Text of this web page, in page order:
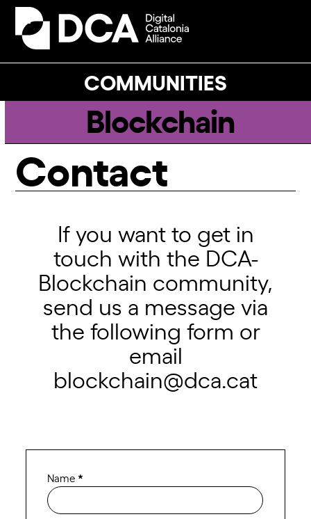
Skip
content
COMMUNITIES
Open
mobile
Close
mobile
Blockchain
Contact
If you want to get in
touch with the DCA-
Blockchain community,
send us a message via
the following form or
email
blockchain@dca.cat
Contact
Blockchain
ENG
Name*